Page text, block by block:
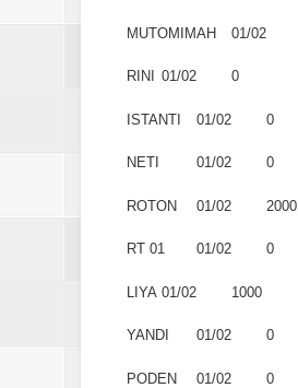
MUTOMIMAH 01/02
RINI 01/02 0
ISTANTI 01/02 0
NETI 01/02 0
ROTON 01/02 2000
RT 01 01/02 0
LIYA 01/02 1000
YANDI 01/02 0
PODEN 01/02 0